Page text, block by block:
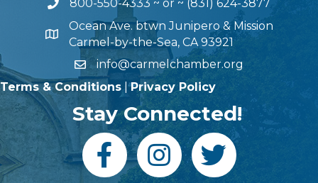
800-550-4333 ~ or ~ (831) 624-3877
Ocean Ave. btwn Junipero & Mission
Carmel-by-the-Sea, CA 93921
info@carmelchamber.org
Terms & Conditions |Privacy Policy
Stay Connected!